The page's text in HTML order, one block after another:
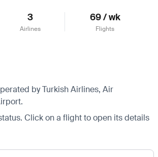
3
Airlines
69 / wk
Flights
by Turkish Airlines, Air
Click on a flight to open its details